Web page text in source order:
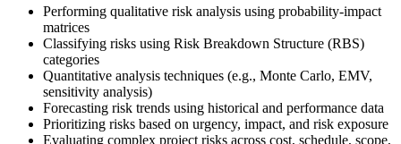
Sit the 115-Question PMI-RMP Exam via Pearson VUE
Once approved, you receive a one-year exam eligibility window.
Performing qualitative risk analysis using probability-impact
matrices
Classifying risks using Risk Breakdown Structure (RBS)
categories
Quantitative analysis techniques (e.g., Monte Carlo, EMV,
sensitivity analysis)
Forecasting risk trends using historical and performance data
Prioritizing risks based on urgency, impact, and risk exposure
Evaluating complex project risks across cost, schedule, scope,